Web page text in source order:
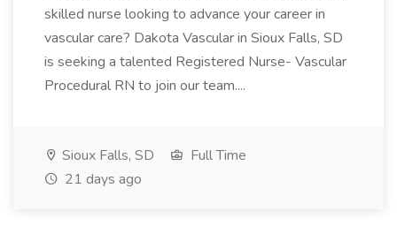
skilled nurse looking to advance your career in
vascular care? Dakota Vascular in Sioux Falls, SD
is seeking a talented Registered Nurse- Vascular
Procedural RN to join our team....
Sioux Falls, SD
Full Time
21 days ago